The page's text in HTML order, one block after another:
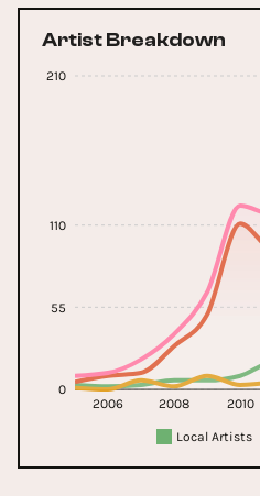
Artist Breakdown
2006 2008 2010
0
55
110
210
Local Artists